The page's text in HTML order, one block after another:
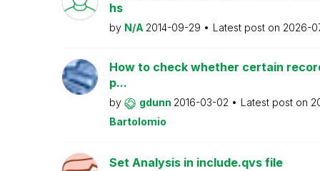
hs
by N/A 2014-09-29 Latest post on 2026-
How to check whether certain
p...
by gdunn 2016-03-02 Latest post on
Bartolomio
Set Analysis in include.qvs file